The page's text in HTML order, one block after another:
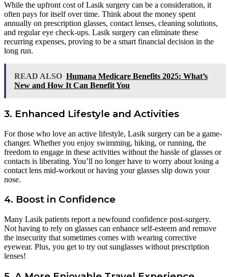
While the upfront cost of Lasik surgery can be a consideration, it
often pays for itself over time. Think about the money spent
annually on prescription glasses, contact lenses, cleaning solutions,
and regular eye check-ups. Lasik surgery can eliminate these
recurring expenses, proving to be a smart financial decision in the
long run.
READ ALSO Humana Medicare Benefits 2025: What’s
New and How It Can Benefit You
3. Enhanced Lifestyle and Activities
For those who love an active lifestyle, Lasik surgery can be a game-
changer. Whether you enjoy swimming, hiking, or running, the
freedom to engage in these activities without the hassle of glasses or
contacts is liberating. You’ll no longer have to worry about losing a
contact lens mid-workout or having your glasses slip down your
nose.
4. Boost in Confidence
Many Lasik patients report a newfound confidence post-surgery.
Not having to rely on glasses can enhance self-esteem and remove
the insecurity that sometimes comes with wearing corrective
eyewear. Plus, you get to try out sunglasses without prescription
lenses!